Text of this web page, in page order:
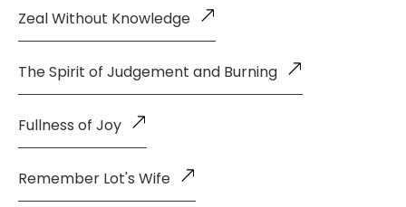
Zeal Without Knowledge
The Spirit of Judgement and Burning
Fullness of Joy
Remember Lot's Wife